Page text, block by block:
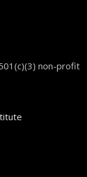
non-profit